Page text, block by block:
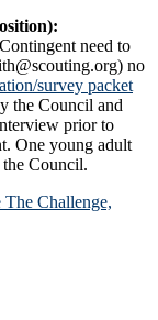
need to
no
survey packet
the Council and
prior to
One young adult
Council.
Challenge,